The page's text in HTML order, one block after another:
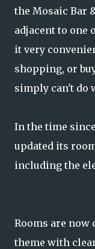
the Mosaic Bar
adjacent to one
it very
shopping, or
simply can't do
In the time
updated its
including the
Rooms are now
theme with